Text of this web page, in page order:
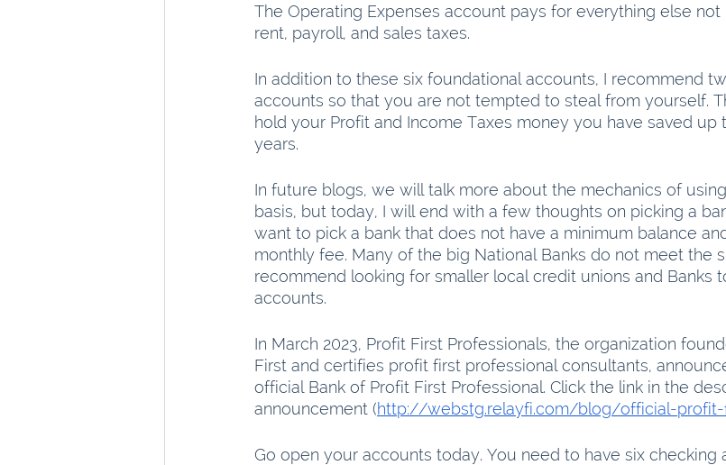
The Operating Expenses account pays for everything else
rent, payroll, and sales taxes.
In addition to these six foundational accounts, I recommend
accounts so that you are not tempted to steal from yourself.
hold your Profit and Income Taxes money you have saved up
years.
In future blogs, we will talk more about the mechanics of
basis, but today, I will end with a few thoughts on picking a
want to pick a bank that does not have a minimum balance
monthly fee. Many of the big National Banks do not meet the
recommend looking for smaller local credit unions and Banks
accounts.
In March 2023, Profit First Professionals, the organization
First and certifies profit first professional consultants,
official Bank of Profit First Professional. Click the link in the
announcement (http://webstg.relayfi.com/blog/official-profit-
Go open your accounts today. You need to have six checking